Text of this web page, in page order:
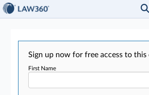
Sign up now for free access to
First Name